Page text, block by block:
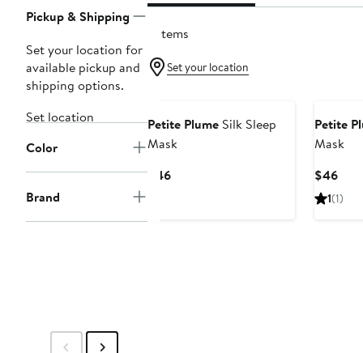
Pickup & Shipping
Set your location for
available pickup and
shipping options.
Set location
Color
Brand
2 items
Set your location
Petite Plume Silk Sleep
Mask
$46Current
Petite
Mask
$46
1(1)